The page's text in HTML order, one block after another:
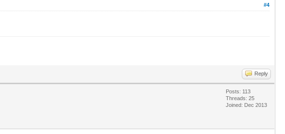
#4
Reply
Posts: 113
Threads: 25
Joined: Dec 2013